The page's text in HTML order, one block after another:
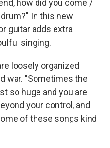
how did you come /
In this new
guitar adds extra
singing.
loosely organized
war. "Sometimes the
so huge and you are
your control, and
of these songs kind